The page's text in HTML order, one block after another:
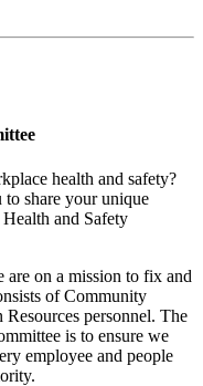
health and safety?
to share your unique
and Safety
are on a mission to fix and
of Community
personnel. The
is to ensure we
employee and people